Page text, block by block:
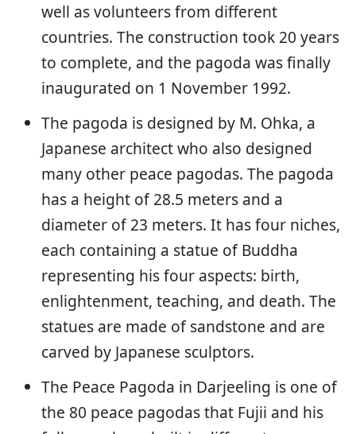
well as volunteers from different
countries. The construction took 20 years
to complete, and the pagoda was finally
inaugurated on 1 November 1992.
The pagoda is designed by M. Ohka, a
Japanese architect who also designed
many other peace pagodas. The pagoda
has a height of 28.5 meters and a
diameter of 23 meters. It has four niches,
each containing a statue of Buddha
representing his four aspects: birth,
enlightenment, teaching, and death. The
statues are made of sandstone and are
carved by Japanese sculptors.
The Peace Pagoda in Darjeeling is one of
the 80 peace pagodas that Fujii and his